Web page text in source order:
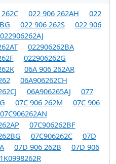
022 906 262AH
022
022 906 262S
022 906
022906262AJ
022906262BA
022906262G
06A 906 262AR
06A906262CH
06A906265AJ
077
07C 906 262M
07C 906
07C906262AN
07C906262BF
07C906262C
07D
07D 906 262B
07D 906
1K0998262R